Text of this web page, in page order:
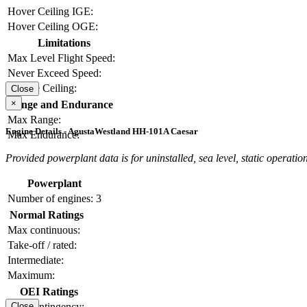
Hover Ceiling IGE:
Hover Ceiling OGE:
Limitations
Max Level Flight Speed:
Never Exceed Speed:
Service Ceiling:
Range and Endurance
Max Range:
Max Endurance:
Close
×
Engine Details - AgustaWestland HH-101A Caesar
Provided powerplant data is for uninstalled, sea level, static
Powerplant
Number of engines: 3
Normal Ratings
Max continuous:
Take-off / rated:
Intermediate:
Maximum:
OEI Ratings